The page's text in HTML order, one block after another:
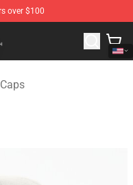
over $100
Store